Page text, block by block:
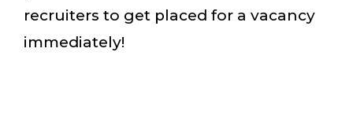
recruiters to get placed for a vacancy
immediately!